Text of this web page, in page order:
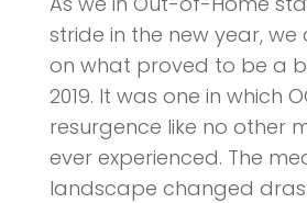
stride in the new year, we
on what proved to be a
2019. It was one in which
resurgence like no other
ever experienced. The
landscape changed